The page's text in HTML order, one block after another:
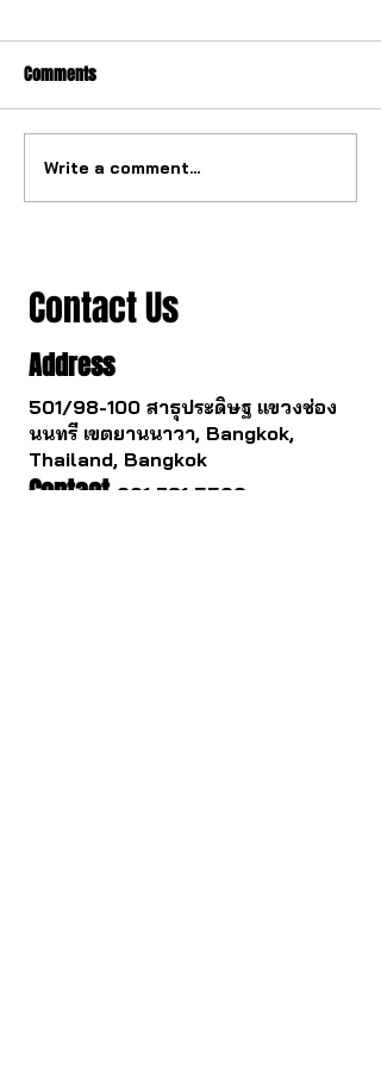
The ultimate tourbillon
mechanism from China.
Comments
Write a comment...
Contact Us
Address
501/98-100 สาธุประดิษฐ แขวงช่อง
นนทรี เขตยานนาวา, Bangkok,
Thailand, Bangkok
Contact 061 781 5599